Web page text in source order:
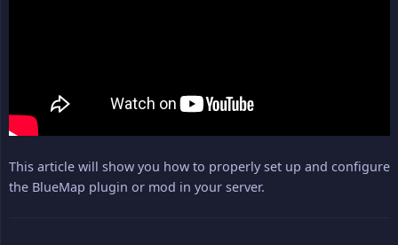
This article will show you how to properly set up and configure
the BlueMap plugin or mod in your server.